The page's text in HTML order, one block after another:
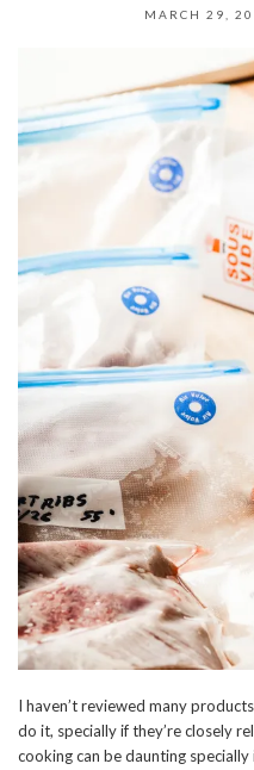
MARCH 29,
I haven’t reviewed many
do it, specially if they’re closely
cooking can be daunting